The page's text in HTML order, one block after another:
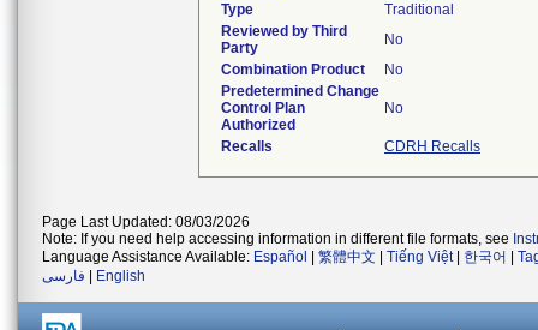
Type
Traditional
Reviewed by Third
Party
No
Combination Product
No
Predetermined Change
Control Plan
Authorized
No
Recalls CDRH Recalls
Page Last Updated: 08/03/2026
Note: If you need help accessing information in different file formats, see
Language Assistance Available: Español 繁體中文 Tiếng Việt| 한국어
فارسی
English